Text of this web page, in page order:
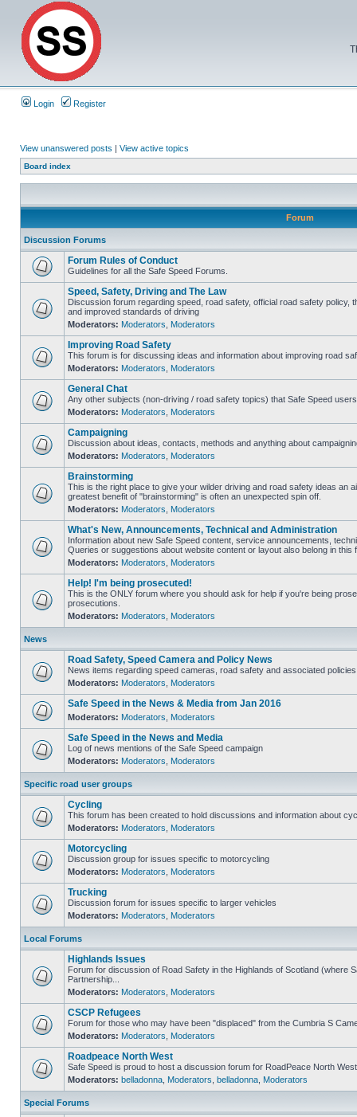
Login Register
View unanswered posts | View active topics
Board index
Forum
Discussion Forums
Forum Rules of Conduct
Guidelines for all the Safe Speed Forums.
Speed, Safety, Driving and The Law
Discussion forum regarding speed, road safety, official road safety policy,
and improved standards of driving
Moderators: Moderators Moderators
Improving Road Safety
This forum is for discussing ideas and information about improving road
Moderators: Moderators Moderators
General Chat
Any other subjects (non-driving / road safety topics) that Safe Speed
Moderators: Moderators Moderators
Campaigning
Discussion about ideas, contacts, methods and anything about
Moderators: Moderators Moderators
Brainstorming
This is the right place to give your wilder driving and road safety ideas an
greatest benefit of "brainstorming" is often an unexpected spin off.
Moderators: Moderators Moderators
What's New, Announcements, Technical and Administration
Information about new Safe Speed content, service announcements,
Queries or suggestions about website content or layout also belong in this
Moderators: Moderators Moderators
Help! I'm being prosecuted!
This is the ONLY forum where you should ask for help if you're being
prosecutions.
Moderators: Moderators Moderators
News
Road Safety, Speed Camera and Policy News
News items regarding speed cameras, road safety and associated policies
Moderators: Moderators Moderators
Safe Speed in the News & Media from Jan 2016
Moderators: Moderators Moderators
Safe Speed in the News and Media
Log of news mentions of the Safe Speed campaign
Moderators: Moderators Moderators
Specific road user groups
Cycling
This forum has been created to hold discussions and information about
Moderators: Moderators Moderators
Motorcycling
Discussion group for issues specific to motorcycling
Moderators: Moderators Moderators
Trucking
Discussion forum for issues specific to larger vehicles
Moderators: Moderators Moderators
Local Forums
Highlands Issues
Forum for discussion of Road Safety in the Highlands of Scotland (where
Partnership...
Moderators: Moderators Moderators
CSCP Refugees
Forum for those who may have been "displaced" from the Cumbria S
Moderators: Moderators Moderators
Roadpeace North West
Safe Speed is proud to host a discussion forum for RoadPeace North West
Moderators: belladonna Moderators belladonna Moderators
Special Forums